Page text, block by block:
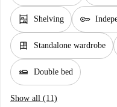
shelves Shelving key
dresser Standalone wardrobe
airline_seat_flat Double bed
Show all (11)